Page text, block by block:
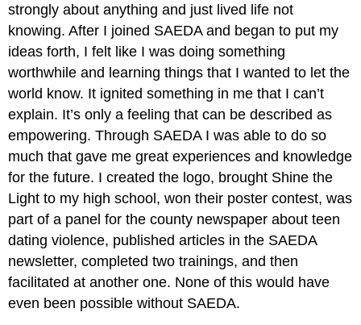
strongly about anything and just lived life not
knowing. After I joined SAEDA and began to put my
ideas forth, I felt like I was doing something
worthwhile and learning things that I wanted to let the
world know. It ignited something in me that I can’t
explain. It’s only a feeling that can be described as
empowering. Through SAEDA I was able to do so
much that gave me great experiences and knowledge
for the future. I created the logo, brought Shine the
Light to my high school, won their poster contest, was
part of a panel for the county newspaper about teen
dating violence, published articles in the SAEDA
newsletter, completed two trainings, and then
facilitated at another one. None of this would have
even been possible without SAEDA.